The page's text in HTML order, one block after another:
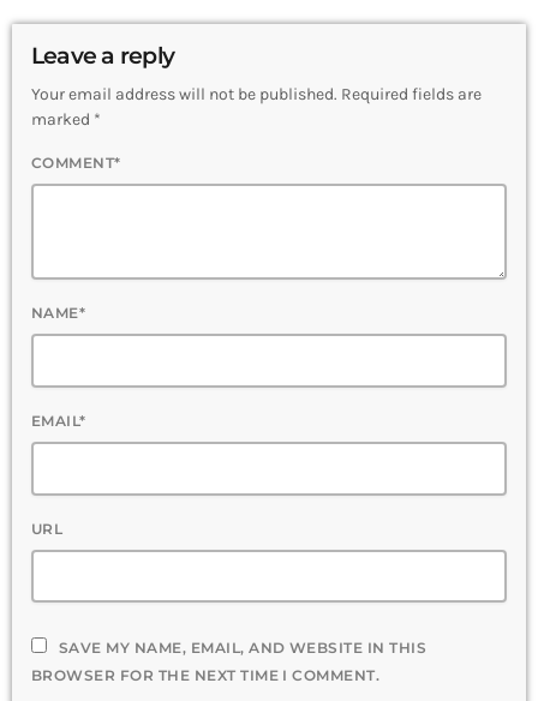
Leave a reply
Your email address will not be published. Required fields are
marked *
COMMENT*
NAME*
EMAIL*
URL
SAVE MY NAME, EMAIL, AND WEBSITE IN THIS
BROWSER FOR THE NEXT TIME I COMMENT.